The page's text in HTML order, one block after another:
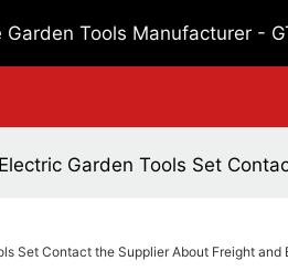
Garden Tools Manufacturer -
Garden Tools Set